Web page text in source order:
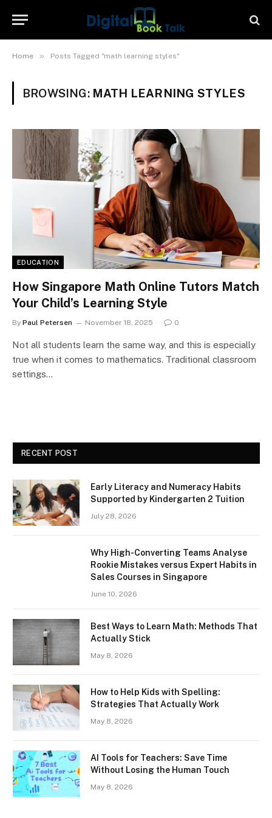
Home » Posts Tagged "math learning styles"
BROWSING: MATH LEARNING STYLES
EDUCATION
How Singapore Math Online Tutors Match
Your Child’s Learning Style
By Paul Petersen November 18, 2025 0
Not all students learn the same way, and this is especially
true when it comes to mathematics. Traditional classroom
settings…
RECENT POST
Early Literacy and Numeracy Habits
Supported by Kindergarten 2 Tuition
July 28, 2026
Why High-Converting Teams Analyse
Rookie Mistakes versus Expert Habits in
Sales Courses in Singapore
June 10, 2026
Best Ways to Learn Math: Methods That
Actually Stick
May 8, 2026
How to Help Kids with Spelling:
Strategies That Actually Work
May 8, 2026
AI Tools for Teachers: Save Time
Without Losing the Human Touch
May 8, 2026